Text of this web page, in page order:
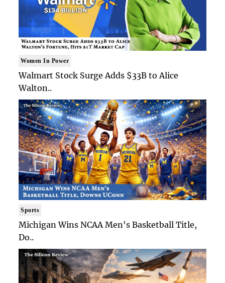
Women In Power
Walmart Stock Surge Adds $33B to Alice
Walton..
Sports
Michigan Wins NCAA Men's Basketball Title,
Do..